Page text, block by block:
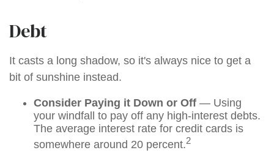
Debt
It casts a long shadow, so it's always nice to get a
bit of sunshine instead.
Consider Paying it Down or Off — Using
your windfall to pay off any high-interest debts.
The average interest rate for credit cards is
somewhere around 20 percent.2